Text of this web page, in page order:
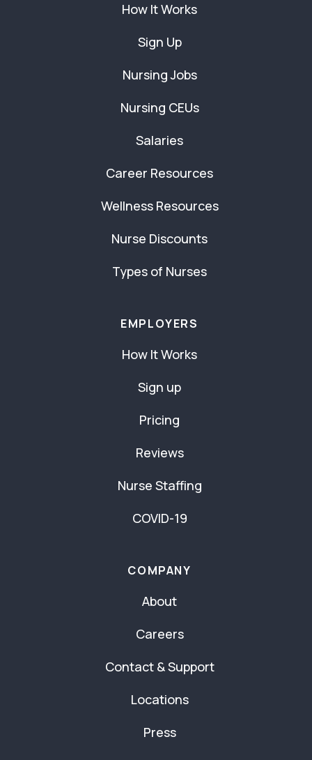
How It Works
Sign Up
Nursing Jobs
Nursing CEUs
Salaries
Career Resources
Wellness Resources
Nurse Discounts
Types of Nurses
EMPLOYERS
How It Works
Sign up
Pricing
Reviews
Nurse Staffing
COVID-19
COMPANY
About
Careers
Contact & Support
Locations
Press